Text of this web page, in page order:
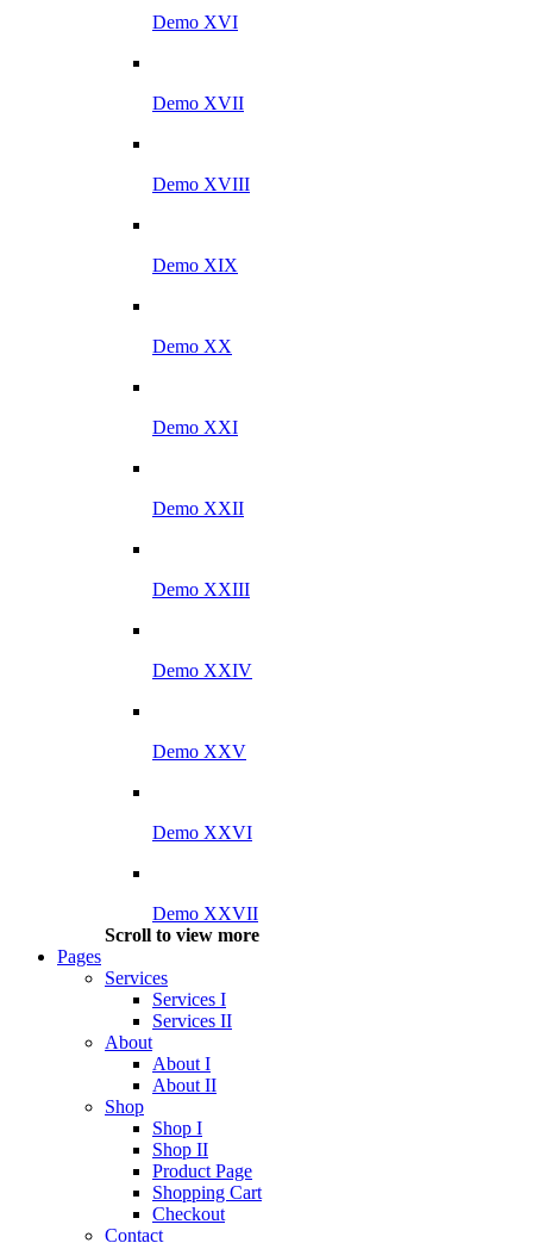
Demo XVI
Demo XVII
Demo XVIII
Demo XIX
Demo XX
Demo XXI
Demo XXII
Demo XXIII
Demo XXIV
Demo XXV
Demo XXVI
Demo XXVII
Scroll to view more
Pages
Services
Services I
Services II
About
About I
About II
Shop
Shop I
Shop II
Product Page
Shopping Cart
Checkout
Contact